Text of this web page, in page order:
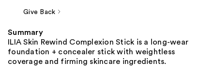
Give Back
Summary
ILIA Skin Rewind Complexion Stick is a long-wear
foundation + concealer stick with weightless
coverage and firming skincare ingredients.